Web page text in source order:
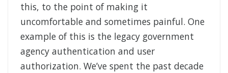
this, to the point of making it
uncomfortable and sometimes painful. One
example of this is the legacy government
agency authentication and user
authorization. We’ve spent the past decade